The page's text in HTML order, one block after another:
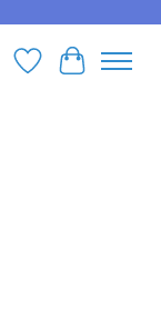
WishlistCart